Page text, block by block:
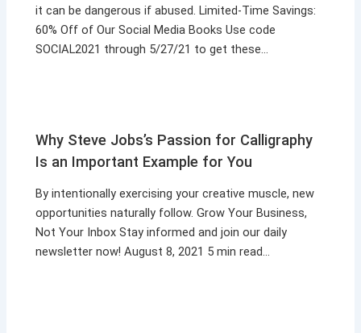
it can be dangerous if abused. Limited-Time Savings:
60% Off of Our Social Media Books Use code
SOCIAL2021 through 5/27/21 to get these…
Why Steve Jobs’s Passion for Calligraphy
Is an Important Example for You
By intentionally exercising your creative muscle, new
opportunities naturally follow. Grow Your Business,
Not Your Inbox Stay informed and join our daily
newsletter now! August 8, 2021 5 min read…